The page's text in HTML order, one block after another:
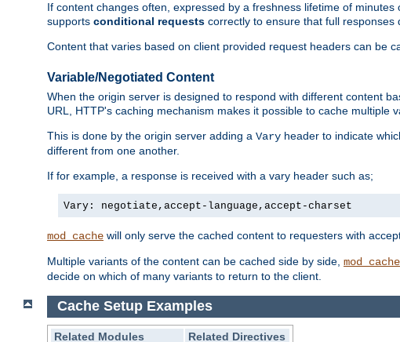
If content changes often, expressed by a freshness lifetime of
supports conditional requests correctly to ensure that full responses
Content that varies based on client provided request headers can be
Variable/Negotiated Content
When the origin server is designed to respond with different content
URL, HTTP's caching mechanism makes it possible to cache multiple
This is done by the origin server adding a Vary header to indicate
different from one another.
If for example, a response is received with a vary header such as;
Vary: negotiate,accept-language,accept-charset
mod_cache will only serve the cached content to requesters with
Multiple variants of the content can be cached side by side, mod_cache
decide on which of many variants to return to the client.
Cache Setup Examples
Related Modules Related Directives